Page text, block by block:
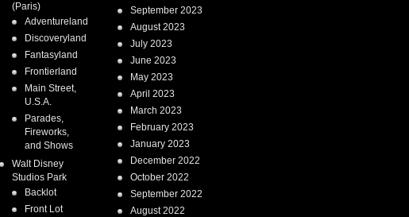
(Paris)
Adventureland
Discoveryland
Fantasyland
Frontierland
Main Street,
U.S.A.
Parades,
Fireworks,
and Shows
Walt Disney
Studios Park
Backlot
Front Lot
September 2023
August 2023
July 2023
June 2023
May 2023
April 2023
March 2023
February 2023
January 2023
December 2022
October 2022
September 2022
August 2022